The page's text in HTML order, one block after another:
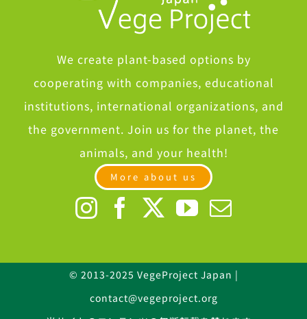
We create plant-based options by
cooperating with companies, educational
institutions, international organizations, and
the government. Join us for the planet, the
animals, and your health!
More about us
© 2013-2025 VegeProject Japan |
contact@vegeproject.org